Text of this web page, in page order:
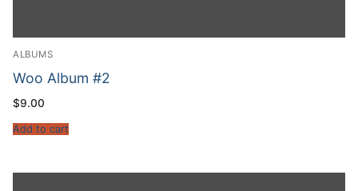
ALBUMS
Woo Album #2
$9.00
Add to cart